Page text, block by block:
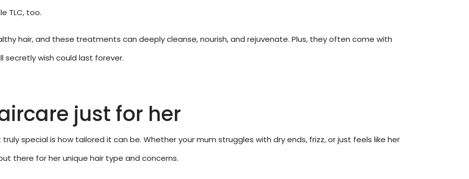
TLC, too.
hair, and these treatments can deeply cleanse, nourish, and rejuvenate. Plus, they often come with
wish could last forever.
just for her
special is how tailored it can be. Whether your mum struggles with dry ends, frizz, or just feels like her
there for her unique hair type and concerns.